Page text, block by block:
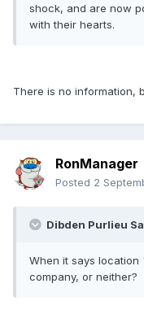
shock, and are now
with their hearts.
There is no information,
RonManager
Posted 2
Dibden Purlieu
When it says location
company, or neither?